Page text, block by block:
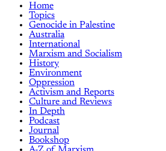
Home
Topics
Genocide in Palestine
Australia
International
Marxism and Socialism
History
Environment
Oppression
Activism and Reports
Culture and Reviews
In Depth
Podcast
Journal
Bookshop